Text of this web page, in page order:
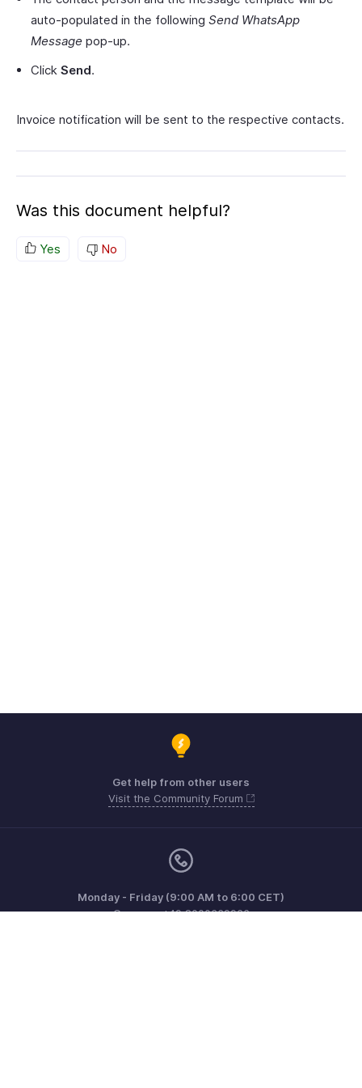
auto-populated in the following Send WhatsApp
Message pop-up.
Click Send.
Invoice notification will be sent to the respective contacts.
Was this document helpful?
Yes No
Get help from other users
Visit the Community Forum
Monday - Friday (9:00 AM to 6:00 CET)
Germany +49 8000229966